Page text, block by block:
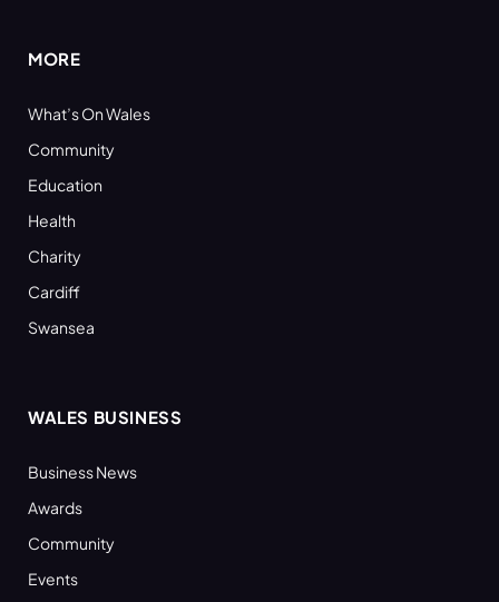
MORE
What’s On Wales
Community
Education
Health
Charity
Cardiff
Swansea
WALES BUSINESS
Business News
Awards
Community
Events